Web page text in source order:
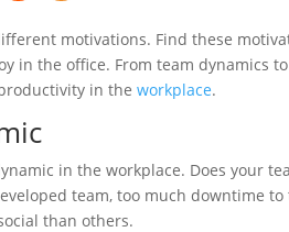
motivations. Find these
in the office. From team dynamics
in theworkplace.
in the workplace. Does your
team, too much downtime
than others.